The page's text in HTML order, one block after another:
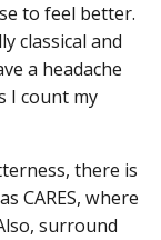
to feel better.
classical and
a headache
I count my
there is
CARES, where
surround